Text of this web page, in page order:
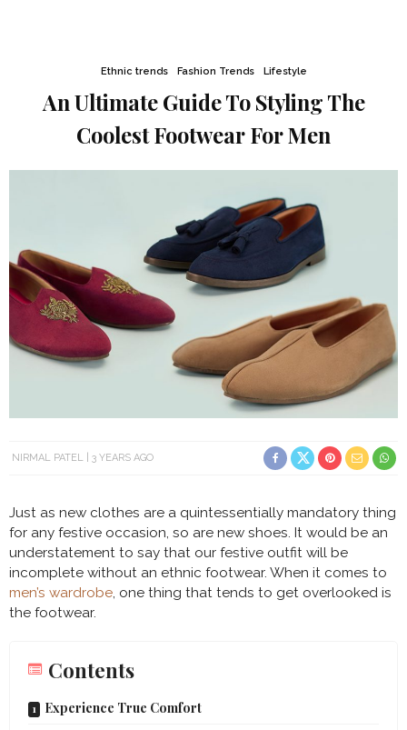
Ethnic trends Fashion Trends Lifestyle
An Ultimate Guide To Styling The
Coolest Footwear For Men
NIRMAL PATEL 3 YEARS AGO
Just as new clothes are a quintessentially mandatory thing
for any festive occasion, so are new shoes. It would be an
understatement to say that our festive outfit will be
incomplete without an ethnic footwear. When it comes to
men’s wardrobe, one thing that tends to get overlooked is
the footwear.
Contents
Experience True Comfort